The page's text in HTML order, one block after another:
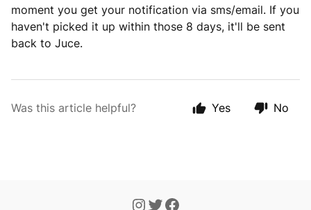
moment you get your notification via sms/email. If you
haven't picked it up within those 8 days, it'll be sent
back to Juce.
Was this article helpful? Yes No